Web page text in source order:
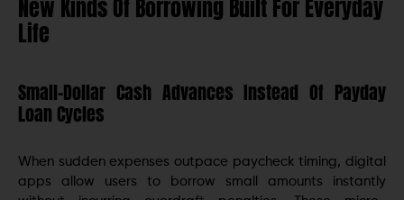
New Kinds Of Borrowing Built For Everyday
Life
Small-Dollar Cash Advances Instead Of Payday
Loan Cycles
When sudden expenses outpace paycheck timing, digital
apps allow users to borrow small amounts instantly